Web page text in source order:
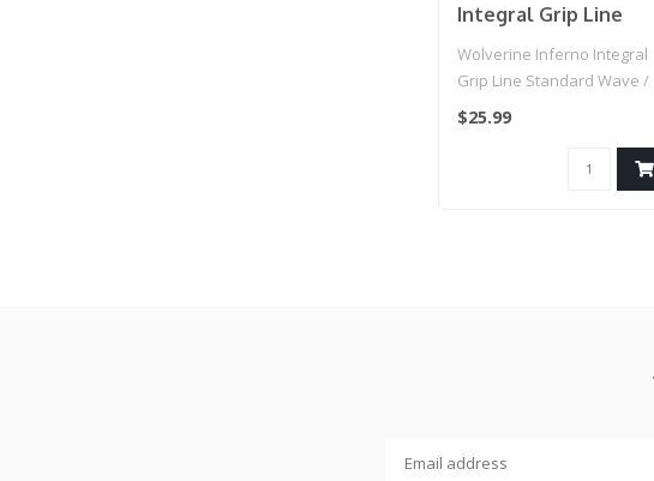
Integral Grip Line
HPA Grip Line
(White/Grey Spiral)
Wolverine Inferno Integral
Grip Line Standard Wave /
IGL HPA Grip Line (White/Gr..
$25.99